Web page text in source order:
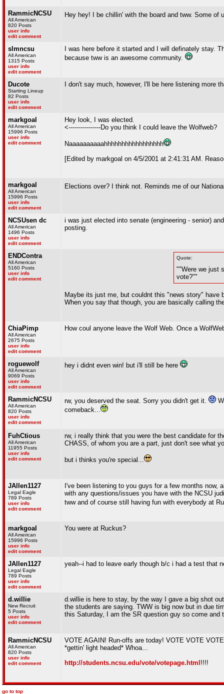
RammicNCSU
All American
820 Posts
user info
edit comment
Hey hey! I be chillin' with the board and tww. Some of
slmncsu
All American
1315 Posts
user info
edit comment
I was here before it started and I will definately stay.
because tww is an awesome community.
Ducote
Starting Lineup
82 Posts
user info
edit comment
I don't say much, however, I'll be here listening more
markgoal
All American
15996 Posts
user info
edit comment
Hey look, I was elected.
<----------------Do you think I could leave the Wolfweb?
Naaaaaaaaaahhhhhhhhhhhhhhhhh
[Edited by markgoal on 4/5/2001 at 2:41:31 AM.
markgoal
All American
15996 Posts
user info
edit comment
Elections over? I think not. Reminds me of our
NCSUsen dc
All American
1496 Posts
user info
edit comment
i was just elected into senate (engineering - senior)
posting.
ENDContra
All American
5160 Posts
user info
edit comment
Quote:
""Were we just
vote?""
Maybe its just me, but couldnt this "news story" have
When you say that though, you are basically calling
ChiaPimp
All American
2675 Posts
user info
edit comment
How coul anyone leave the Wolf Web. Once a
roguewolf
All American
9069 Posts
user info
edit comment
hey i didnt even win! but i'll still be here
RammicNCSU
All American
820 Posts
user info
edit comment
rw, you deserved the seat. Sorry you didn't get it.
comeback...
FuhCtious
All American
11955 Posts
user info
edit comment
rw, i really think that you were the best candidate for
CHASS, of whom you are a part, just don't see what
but i thinks you're special...
JAllen1127
Legal Eagle
789 Posts
user info
edit comment
I've been listening to you guys for a few months
with any questions/issues you have with the NCSU
tww and of course still having fun with everybody at
markgoal
All American
15996 Posts
user info
edit comment
You were at Ruckus?
JAllen1127
Legal Eagle
789 Posts
user info
edit comment
yeah--i had to leave early though b/c i had a test that
d.willie
New Recruit
5 Posts
user info
edit comment
d.willie is here to stay, by the way I gave a big shot
the students are saying. TWW is big now but in due
this Saturday, I am the SR question guy so come and
RammicNCSU
All American
820 Posts
user info
edit comment
VOTE AGAIN! Run-offs are today! VOTE VOTE
*gettin' light headed* Whoa...
http://students.ncsu.edu/vote/votepage.html !!!!
go to top